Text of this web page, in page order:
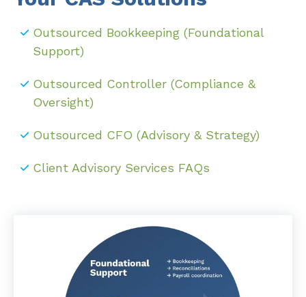
Outsourced Bookkeeping (Foundational
Support)
Outsourced Controller (Compliance &
Oversight)
Outsourced CFO (Advisory & Strategy)
Client Advisory Services FAQs